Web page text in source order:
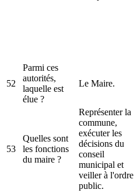
52
Parmi ces
autorités,
laquelle est
élue ?
Le Maire.
53
Quelles sont
les fonctions
du maire ?
Représenter la
commune,
exécuter les
décisions du
conseil
municipal et
veiller à l'ordre
public.